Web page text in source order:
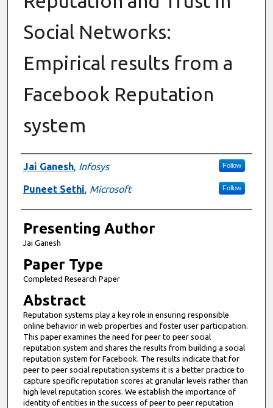
Social Networks:
Empirical results from a
Facebook Reputation
system
Author Information
Jai Ganesh, Infosys Follow
Puneet Sethi, Microsoft Follow
Presenting Author
Jai Ganesh
Paper Type
Completed Research Paper
Abstract
Reputation systems play a key role in ensuring responsible
online behavior in web properties and foster user participation.
This paper examines the need for peer to peer social
reputation system and shares the results from building a social
reputation system for Facebook. The results indicate that for
peer to peer social reputation systems it is a better practice to
capture specific reputation scores at granular levels rather than
high level reputation scores. We establish the importance of
identity of entities in the success of peer to peer reputation